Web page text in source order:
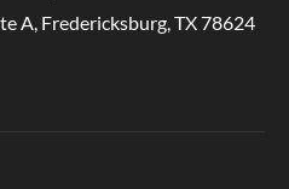
A, Fredericksburg, TX 78624